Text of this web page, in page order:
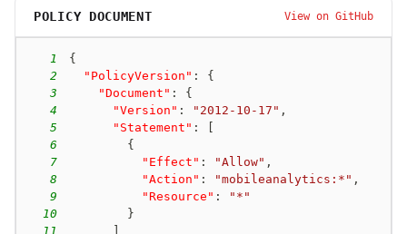
POLICY DOCUMENT View on GitHub
1
{
2
"PolicyVersion" :
{
3
"Document" :
{
4
"Version" : "2012-10-17" ,
5
"Statement" :
6
{
7
"Effect" : "Allow" ,
8
"Action" : "mobileanalytics:*" ,
9
"Resource" :
"*"
10
}
11